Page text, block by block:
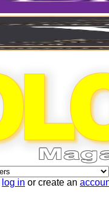
log in or create an